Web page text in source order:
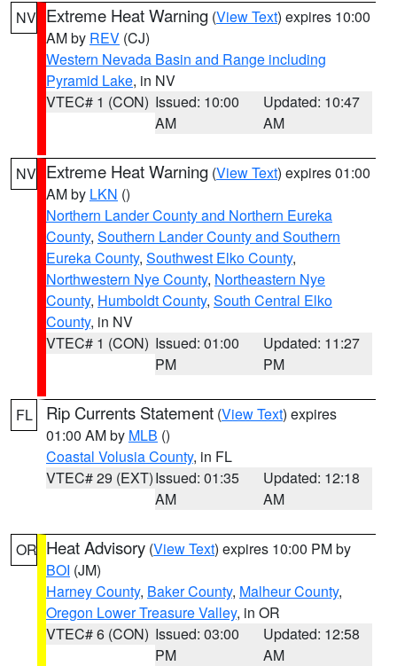
NV Extreme Heat Warning (View Text) expires 10:00
AM by REV (CJ)
Western Nevada Basin and Range including
Pyramid Lake, in NV
VTEC# 1 (CON) Issued: 10:00
AM
Updated: 10:47
AM
NV Extreme Heat Warning (View Text) expires 01:00
AM by LKN ()
Northern Lander County and Northern Eureka
County, Southern Lander County and Southern
Eureka County, Southwest Elko County,
Northwestern Nye County, Northeastern Nye
County, Humboldt County, South Central Elko
County, in NV
VTEC# 1 (CON) Issued: 01:00
PM
Updated: 11:27
PM
FL Rip Currents Statement (View Text) expires
01:00 AM by MLB ()
Coastal Volusia County, in FL
VTEC# 29 (EXT)Issued: 01:35
AM
Updated: 12:18
AM
OR Heat Advisory (View Text) expires 10:00 PM by
BOI (JM)
Harney County, Baker County, Malheur County,
Oregon Lower Treasure Valley, in OR
VTEC# 6 (CON) Issued: 03:00
PM
Updated: 12:58
AM